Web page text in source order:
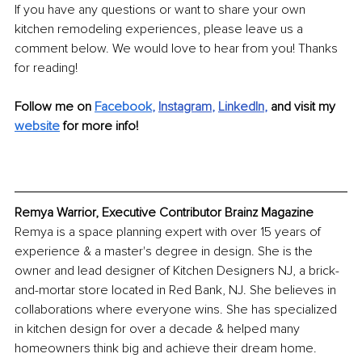
If you have any questions or want to share your own
kitchen remodeling experiences, please leave us a
comment below. We would love to hear from you! Thanks
for reading!
Follow me on Facebook, Instagram, LinkedIn, and visit my
website for more info!
Remya Warrior, Executive Contributor Brainz Magazine
Remya is a space planning expert with over 15 years of
experience & a master's degree in design. She is the
owner and lead designer of Kitchen Designers NJ, a brick-
and-mortar store located in Red Bank, NJ. She believes in
collaborations where everyone wins. She has specialized
in kitchen design for over a decade & helped many
homeowners think big and achieve their dream home.